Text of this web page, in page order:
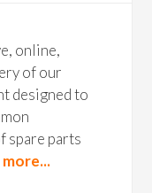
online,
of our
designed to
spare parts
more...